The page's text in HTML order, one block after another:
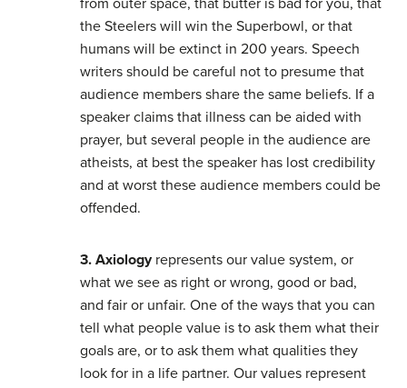
from outer space, that butter is bad for you, that
the Steelers will win the Superbowl, or that
humans will be extinct in 200 years. Speech
writers should be careful not to presume that
audience members share the same beliefs. If a
speaker claims that illness can be aided with
prayer, but several people in the audience are
atheists, at best the speaker has lost credibility
and at worst these audience members could be
offended.
3. Axiologyrepresents our value system, or
what we see as right or wrong, good or bad,
and fair or unfair. One of the ways that you can
tell what people value is to ask them what their
goals are, or to ask them what qualities they
look for in a life partner. Our values represent